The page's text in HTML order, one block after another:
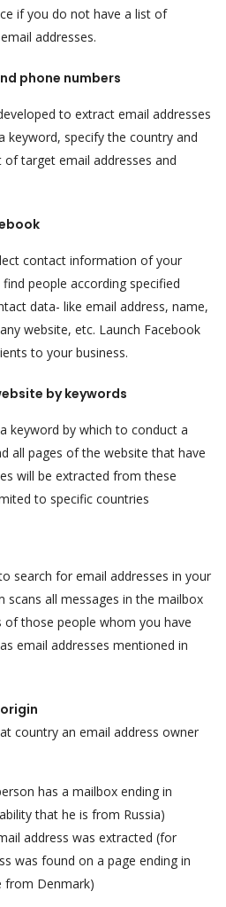
if you do not have a list of
addresses.
phone numbers
to extract email addresses
keyword, specify the country and
target email addresses and
contact information of your
people according specified
data- like email address, name,
website, etc. Launch Facebook
to your business.
by keywords
keyword by which to conduct a
all pages of the website that have
will be extracted from these
to specific countries
search for email addresses in your
scans all messages in the mailbox
of those people whom you have
email addresses mentioned in
country an email address owner
has a mailbox ending in
that he is from Russia)
address was extracted (for
was found on a page ending in
from Denmark)